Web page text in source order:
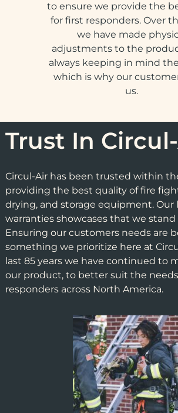
to ensure we provide the
for first responders. Over
we have made
adjustments to the
always keeping in mind
which is why our
us.
Trust In
Circul-Air has been trusted within
providing the best quality of fire
drying, and storage equipment.
warranties showcases that we
Ensuring our customers needs are
something we prioritize here at
last 85 years we have continued to
our product, to better suit the
responders across North America.